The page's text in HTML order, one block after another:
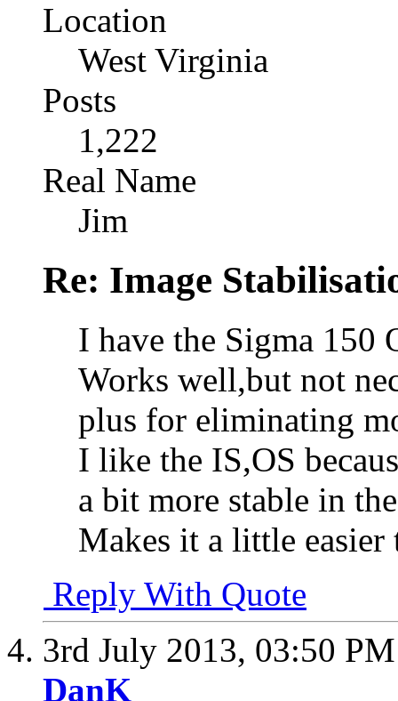
Location
West Virginia
Posts
1,222
Real Name
Jim
Re: Image
I have the Sigma 150
Works well,but not
plus for eliminating
I like the IS,OS
a bit more stable in
Makes it a little
Reply With Quote
3rd July 2013, 03:50 PM
DanK